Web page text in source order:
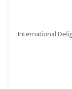
International